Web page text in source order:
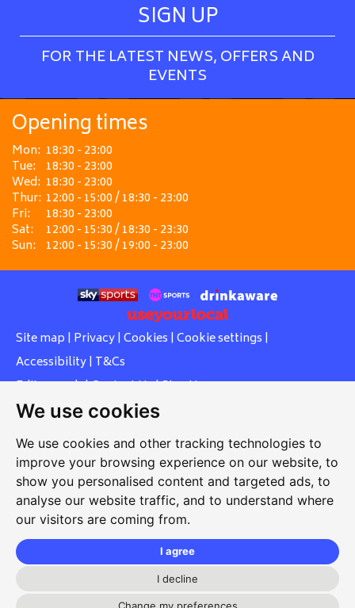
We use cookies
We use cookies and other tracking technologies to
improve your browsing experience on our website, to
show you personalised content and targeted ads, to
analyse our website traffic, and to understand where
our visitors are coming from.
I agree
I decline
SIGN UP
FOR THE LATEST NEWS, OFFERS AND
EVENTS
Opening times
Mon: 18:30 - 23:00
Tue: 18:30 - 23:00
Wed: 18:30 - 23:00
Thur: 12:00 - 15:00 / 18:30 - 23:00
Fri:
18:30 - 23:00
Sat:
12:00 - 15:30 / 18:30 - 23:30
Sun: 12:00 - 15:30 / 19:00 - 23:00
Site map | Privacy| Cookies | Cookie settings |
Accessibility| T&Cs
Edit my pub|Contact Us|Sign Up
Another pub website by Useyourlocal
Whiteleas Social Club
Oswald Street, Whiteleas, South Shields, Tyne and Wear,
NE34 8RN